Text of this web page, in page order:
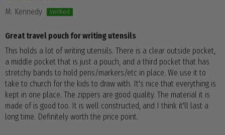
M. Kennedy
Great travel pouch for writing utensils
This holds a lot of writing utensils. There is a clear outside pocket,
a middle pocket that is just a pouch, and a third pocket that has
stretchy bands to hold pens/markers/etc in place. We use it to
take to church for the kids to draw with. It's nice that everything is
kept in one place. The zippers are good quality. The material it is
made of is good too. It is well constructed, and I think it'll last a
long time. Definitely worth the price point.